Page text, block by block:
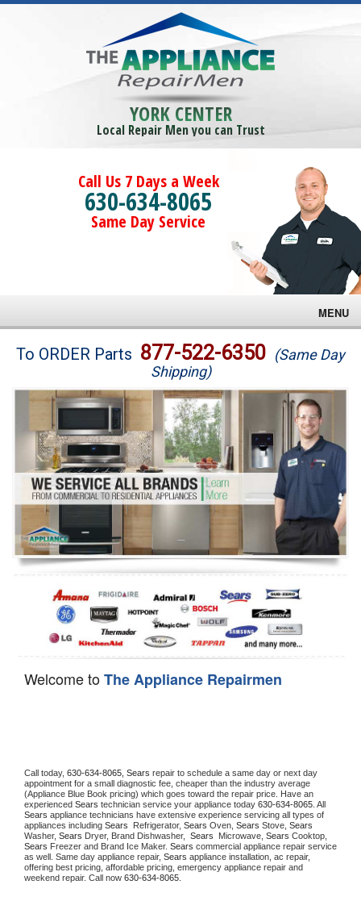
YORK CENTER
Local Repair Men you can Trust
Call Us 7 Days a Week
630-634-8065
Same Day Service
MENU
Brands
Washer Repair
Dryer Repair
Refrigerator Repair
Oven Repair
Dishwasher Repair
To ORDER Parts 877-522-6350 (Same Day
Shipping)
Welcome toThe Appliance Repairmen
Call today, 630-634-8065, Sears repair to schedule a same day or next day
appointment for a small diagnostic fee, cheaper than the industry average
(Appliance Blue Book pricing) which goes toward the repair price. Have an
experienced Sears technician service your appliance today 630-634-8065
Sears appliance technicians have extensive experience servicing all types of
appliances including Sears Refrigerator, Sears Oven, Sears Stove,
Washer, Sears Dryer, Brand Dishwasher, Sears Microwave, Sears
Sears Freezer and Brand Ice Maker. Sears commercial appliance repair service
as well. Same day appliance repair, Sears appliance installation, ac repair,
offering best pricing, affordable pricing, emergency appliance repair and
weekend repair. Call now 630-634-8065.